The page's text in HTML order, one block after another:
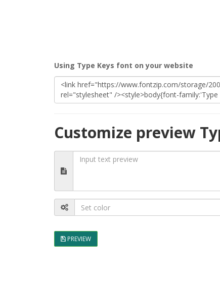
Using Type Keys font on your website
Customize preview
PREVIEW